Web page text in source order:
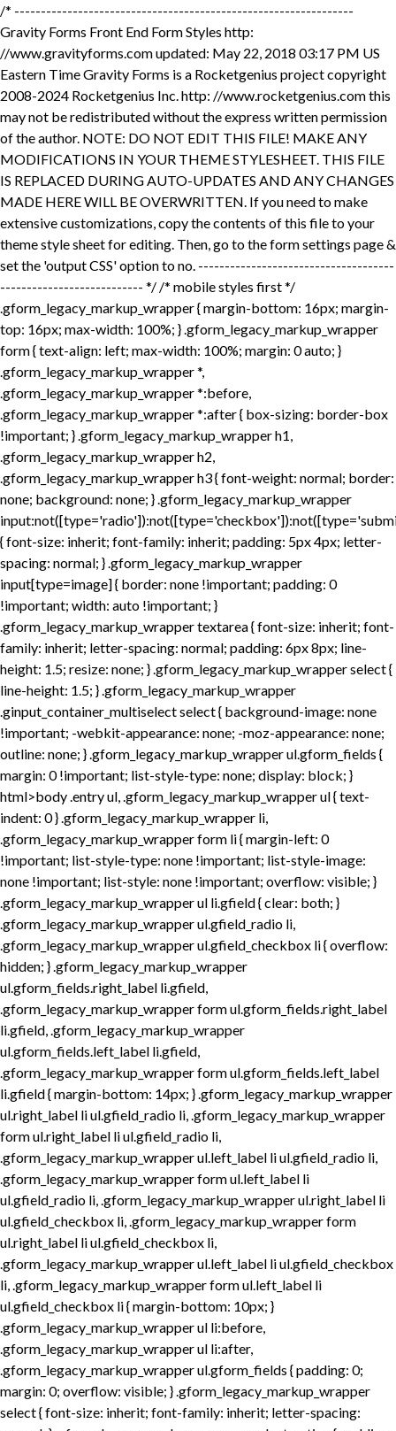
/* ---------------------------------------------------------------- Gravity Forms Front End Form Styles http: //www.gravityforms.com updated: May 22, 2018 03:17 PM US Eastern Time Gravity Forms is a Rocketgenius project copyright 2008-2024 Rocketgenius Inc. http: //www.rocketgenius.com this may not be redistributed without the express written permission of the author. NOTE: DO NOT EDIT THIS FILE! MAKE ANY MODIFICATIONS IN YOUR THEME STYLESHEET. THIS FILE IS REPLACED DURING AUTO-UPDATES AND ANY CHANGES MADE HERE WILL BE OVERWRITTEN. If you need to make extensive customizations, copy the contents of this file to your theme style sheet for editing. Then, go to the form settings page & set the 'output CSS' option to no. ---------------------------------------------------------------- */ /* mobile styles first */ .gform_legacy_markup_wrapper { margin-bottom: 16px; margin-top: 16px; max-width: 100%; } .gform_legacy_markup_wrapper form { text-align: left; max-width: 100%; margin: 0 auto; } .gform_legacy_markup_wrapper *, .gform_legacy_markup_wrapper *:before, .gform_legacy_markup_wrapper *:after { box-sizing: border-box !important; } .gform_legacy_markup_wrapper h1, .gform_legacy_markup_wrapper h2, .gform_legacy_markup_wrapper h3 { font-weight: normal; border: none; background: none; } .gform_legacy_markup_wrapper input:not([type='radio']):not([type='checkbox']):not([type='submit']):not([type='button']):not([type='image']):not([type='file']) { font-size: inherit; font-family: inherit; padding: 5px 4px; letter-spacing: normal; } .gform_legacy_markup_wrapper input[type=image] { border: none !important; padding: 0 !important; width: auto !important; } .gform_legacy_markup_wrapper textarea { font-size: inherit; font-family: inherit; letter-spacing: normal; padding: 6px 8px; line-height: 1.5; resize: none; } .gform_legacy_markup_wrapper select { line-height: 1.5; } .gform_legacy_markup_wrapper .ginput_container_multiselect select { background-image: none !important; -webkit-appearance: none; -moz-appearance: none; outline: none; } .gform_legacy_markup_wrapper ul.gform_fields { margin: 0 !important; list-style-type: none; display: block; } html>body .entry ul, .gform_legacy_markup_wrapper ul { text-indent: 0 } .gform_legacy_markup_wrapper li, .gform_legacy_markup_wrapper form li { margin-left: 0 !important; list-style-type: none !important; list-style-image: none !important; list-style: none !important; overflow: visible; } .gform_legacy_markup_wrapper ul li.gfield { clear: both; } .gform_legacy_markup_wrapper ul.gfield_radio li, .gform_legacy_markup_wrapper ul.gfield_checkbox li { overflow: hidden; } .gform_legacy_markup_wrapper ul.gform_fields.right_label li.gfield, .gform_legacy_markup_wrapper form ul.gform_fields.right_label li.gfield, .gform_legacy_markup_wrapper ul.gform_fields.left_label li.gfield, .gform_legacy_markup_wrapper form ul.gform_fields.left_label li.gfield { margin-bottom: 14px; } .gform_legacy_markup_wrapper ul.right_label li ul.gfield_radio li, .gform_legacy_markup_wrapper form ul.right_label li ul.gfield_radio li, .gform_legacy_markup_wrapper ul.left_label li ul.gfield_radio li, .gform_legacy_markup_wrapper form ul.left_label li ul.gfield_radio li, .gform_legacy_markup_wrapper ul.right_label li ul.gfield_checkbox li, .gform_legacy_markup_wrapper form ul.right_label li ul.gfield_checkbox li, .gform_legacy_markup_wrapper ul.left_label li ul.gfield_checkbox li, .gform_legacy_markup_wrapper form ul.left_label li ul.gfield_checkbox li { margin-bottom: 10px; } .gform_legacy_markup_wrapper ul li:before, .gform_legacy_markup_wrapper ul li:after, .gform_legacy_markup_wrapper ul.gform_fields { padding: 0; margin: 0; overflow: visible; } .gform_legacy_markup_wrapper select { font-size: inherit; font-family: inherit; letter-spacing: normal; } .gform_legacy_markup_wrapper select option { padding: 2px; display: block; } .gform_legacy_markup_wrapper .inline { display: inline !important; } .gform_legacy_markup_wrapper .gform_heading { width: 100%; margin-bottom: 18px; } .gform_legacy_markup_wrapper .clear-multi{ display: flex; } /* date ​fields */ .gform_legacy_markup_wrapper .gfield_date_day, .gform_legacy_markup_wrapper .gfield_date_year { display: -moz-inline-stack; display: inline-block; } .gform_legacy_markup_wrapper .gfield_date_day, .gform_legacy_markup_wrapper .gfield_date_month, .gform_legacy_markup_wrapper .gfield_date_year { width: 33.333%; flex-direction: row; } @media only screen and (min-width: 321px) { .gform_legacy_markup_wrapper .gfield_date_day, .gform_legacy_markup_wrapper .gfield_date_month { max-width: 4rem; } .gform_legacy_markup_wrapper .gfield_date_year { max-width: calc(4rem + .5rem); } } .gform_legacy_markup_wrapper .gfield_date_dropdown_month, .gform_legacy_markup_wrapper .gfield_date_dropdown_day, .gform_legacy_markup_wrapper .gfield_date_dropdown_year { vertical-align: top; flex-direction: row; } .gform_legacy_markup_wrapper .gfield_date_dropdown_month, .gform_legacy_markup_wrapper .gfield_date_dropdown_day, .gform_legacy_markup_wrapper .gfield_date_dropdown_year { margin-right: .5rem; } .gform_legacy_markup_wrapper .gfield_date_month, .gform_legacy_markup_wrapper .gfield_date_day { width: 4rem; margin-right: .5rem; } .gform_legacy_markup_wrapper .gfield_date_month input[type="number"], .gform_legacy_markup_wrapper .gfield_date_day input[type="number"] { width: calc(3rem + 8px) !important; } .gform_legacy_markup_wrapper .gfield_date_year input[type="number"] { width: calc(4rem + 8px) !important; } .gform_legacy_markup_wrapper .gfield_date_year { width: 5rem; } .gform_legacy_markup_wrapper .gfield_date_month input, .gform_legacy_markup_wrapper .gfield_date_day input { width: calc(3rem + 8px); } .gform_legacy_markup_wrapper .gfield_date_year input { width: 4rem; } .gform_legacy_markup_wrapper .field_sublabel_above div[class*="gfield_date_"].ginput_container label, .gform_legacy_markup_wrapper .field_sublabel_below div[class*="gfield_date_"].ginput_container label { width: 3rem; text-align: center; } .gform_legacy_markup_wrapper .field_sublabel_above div.gfield_date_year.ginput_container label, .gform_legacy_markup_wrapper .field_sublabel_below div.gfield_date_year.ginput_container label { width: 4rem; } /* time fields */ .gform_legacy_markup_wrapper .gfield_time_hour, .gform_legacy_markup_wrapper .gfield_time_minute, .gform_legacy_markup_wrapper .gfield_time_ampm { font-size: 15px; width: 33.333%; flex-direction: row; } @media only screen and (min-width: 321px) { .gform_legacy_markup_wrapper .gfield_time_hour, .gform_legacy_markup_wrapper .gfield_time_minute, .gform_legacy_markup_wrapper .gfield_time_ampm { max-width: 72px; } } .gform_legacy_markup_wrapper ul.gform_fields:not(.top_label) .ginput_container_time span { float: left; } .gform_legacy_markup_wrapper .gfield_time_hour { margin-right: 10px; display: flex; } .gform_legacy_markup_wrapper .gfield_time_hour i { font-style: normal !important; font-family: sans-serif !important; width: 4px; text-align: center; float: right; margin-top: 9%; } .gform_legacy_markup_wrapper .gfield_time_minute { margin-right: 8px; display: flex; } .gform_legacy_markup_wrapper .ginput_complex .gfield_time_hour input, .gform_legacy_markup_wrapper .ginput_complex .gfield_time_minute input { margin-left: 0; width: 85% !important; } /* HTML5 setting disabled input[type="text"] */ .gform_legacy_markup_wrapper .gfield_time_hour input, .gform_legacy_markup_wrapper .gfield_time_minute input { margin-right: 6px; width: 56px; } /* HTML5 setting enabled input[type="number"] */ .gform_legacy_markup_wrapper .gfield_time_hour input[type="number"], .gform_legacy_markup_wrapper .gfield_time_minute input[type="number"] { max-width: 64px; min-width: 64px; } .gform_legacy_markup_wrapper .gfield_time_ampm { vertical-align: top; display: -moz-inline-stack; display: inline-block; } .gform_legacy_markup_wrapper .gfield_time_ampm select { min-width: 77px; width: 77px; height: 100%; margin-top: 0 !important; margin-left: 0 !important; } .gform_legacy_markup_wrapper .gfield_time_ampm_shim { display: block; font-size: 13px; margin: 9px 0 1px 1px; } .gform_legacy_markup_wrapper .field_sublabel_above div[class*="gfield_time_"].ginput_container label, .gform_legacy_markup_wrapper .field_sublabel_below div[class*="gfield_time_"].ginput_container label { width: 48px; text-align: center; } .gform_legacy_markup_wrapper .field_name_first, .gform_legacy_markup_wrapper .field_name_middle, .gform_legacy_markup_wrapper .field_name_last { width: 49.5%; display: -moz-inline-stack; display: inline-block; vertical-align: top; } .gform_legacy_markup_wrapper .ginput_complex.ginput_container { overflow: visible; width: 100%; } .gform_legacy_markup_wrapper legend.gfield_label, .gform_legacy_markup_wrapper label.gfield_label { font-weight: 700; font-size: inherit; } .gform_legacy_markup_wrapper legend.gfield_label, .gform_legacy_markup_wrapper .top_label .gfield_label { display: -moz-inline-stack; display: inline-block; line-height: 1.3; clear: both; } .gform_legacy_markup_wrapper .top_label .gfield_hide_label { display: none; } .gform_legacy_markup_wrapper .ginput_complex input:not([type='radio']):not([type='checkbox']):not([type='submit']):not([type='image']):not([type='file']), .gform_legacy_markup_wrapper .ginput_complex .ginput_left input:not([type='radio']):not([type='checkbox']):not([type='submit']):not([type='image']):not([type=